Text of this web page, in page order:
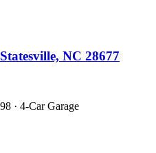
NC 28677
· 4-Car Garage